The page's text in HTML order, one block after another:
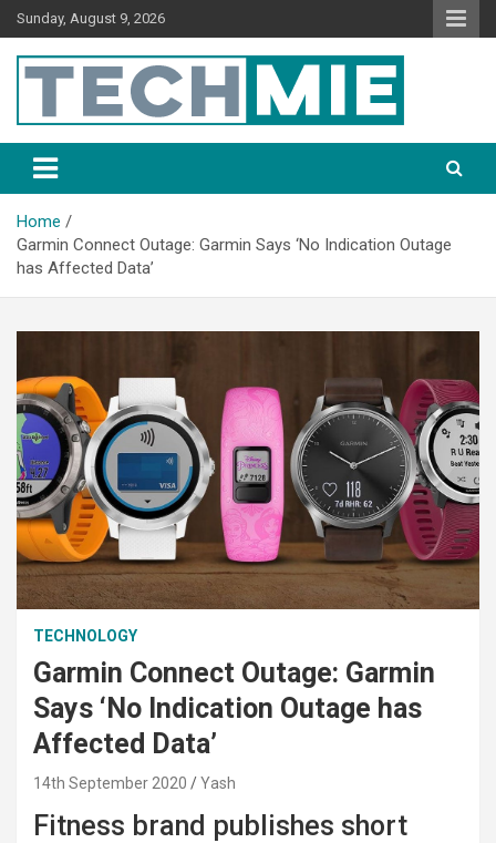
Sunday, August 9, 2026
Tech Mie
Home
Garmin Connect Outage: Garmin Says ‘No Indication Outage
has Affected Data’
TECHNOLOGY
Garmin Connect Outage: Garmin
Says ‘No Indication Outage has
Affected Data’
14th September 2020 Yash
Fitness brand publishes short